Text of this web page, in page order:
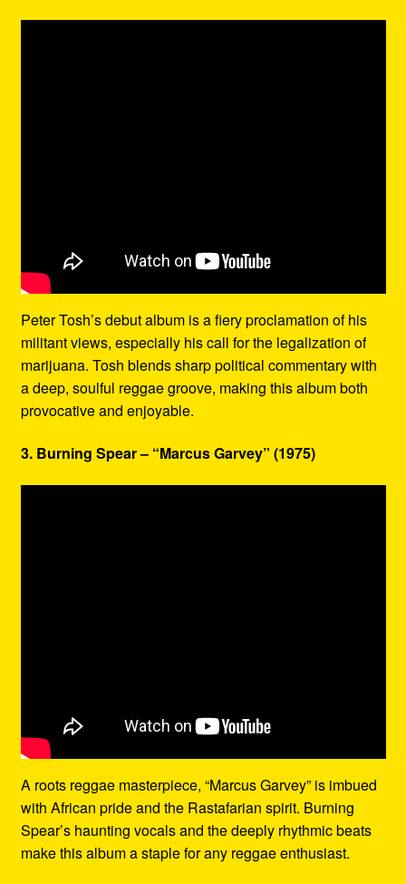
Peter Tosh’s debut album is a fiery proclamation of his
militant views, especially his call for the legalization of
marijuana. Tosh blends sharp political commentary with
a deep, soulful reggae groove, making this album both
provocative and enjoyable.
3. Burning Spear – “Marcus Garvey” (1975)
A roots reggae masterpiece, “Marcus Garvey” is imbued
with African pride and the Rastafarian spirit. Burning
Spear’s haunting vocals and the deeply rhythmic beats
make this album a staple for any reggae enthusiast.